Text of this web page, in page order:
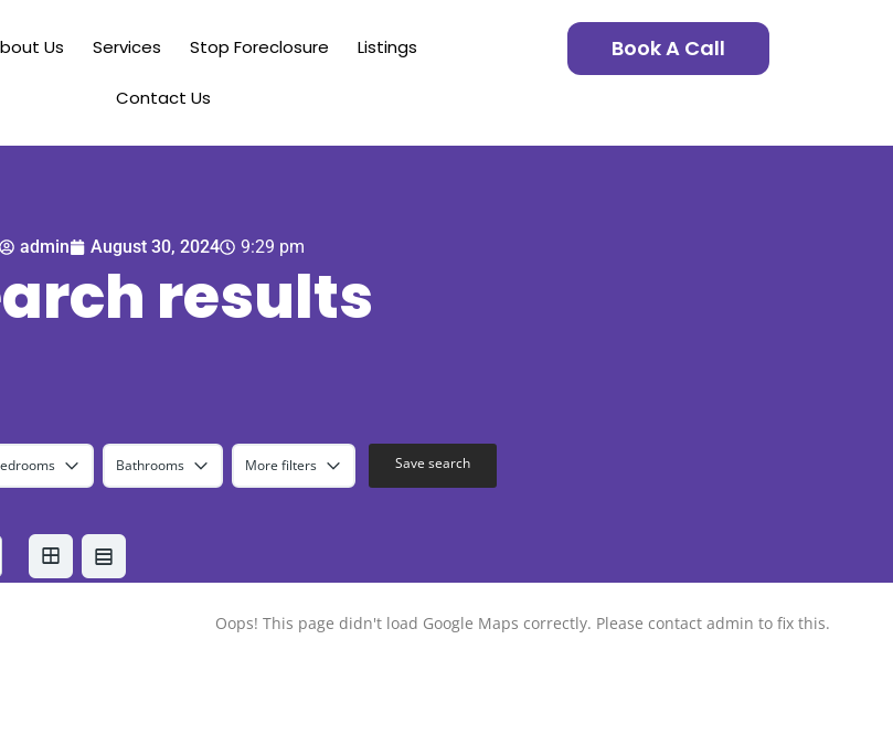
Us Services Stop Foreclosure Listings
Contact Us
Book A Call
admin August 30, 2024 9:29 pm
results
Save search
Bathrooms More filters
Oops! This page didn't load Google Maps correctly. Please contact admin to fix this.